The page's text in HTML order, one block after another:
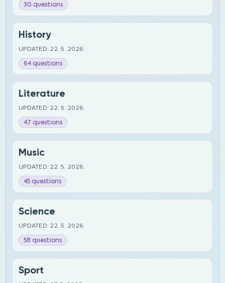
30 questions
History
UPDATED: 22. 5. 2026.
64 questions
Literature
UPDATED: 22. 5. 2026.
47 questions
Music
UPDATED: 22. 5. 2026.
45 questions
Science
UPDATED: 22. 5. 2026.
58 questions
Sport